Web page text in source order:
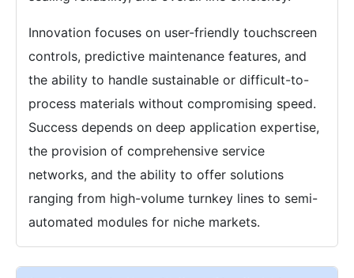
Innovation focuses on user-friendly touchscreen
controls, predictive maintenance features, and
the ability to handle sustainable or difficult-to-
process materials without compromising speed.
Success depends on deep application expertise,
the provision of comprehensive service
networks, and the ability to offer solutions
ranging from high-volume turnkey lines to semi-
automated modules for niche markets.